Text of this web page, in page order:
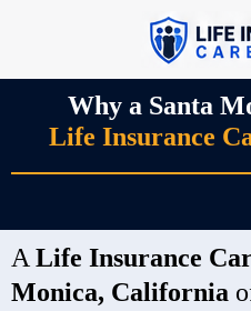
Why a Santa
Life Insurance
A Life Insurance
Monica, California